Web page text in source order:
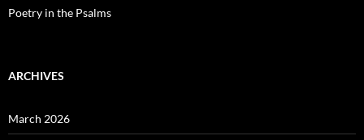
Poetry in the Psalms
ARCHIVES
March 2026